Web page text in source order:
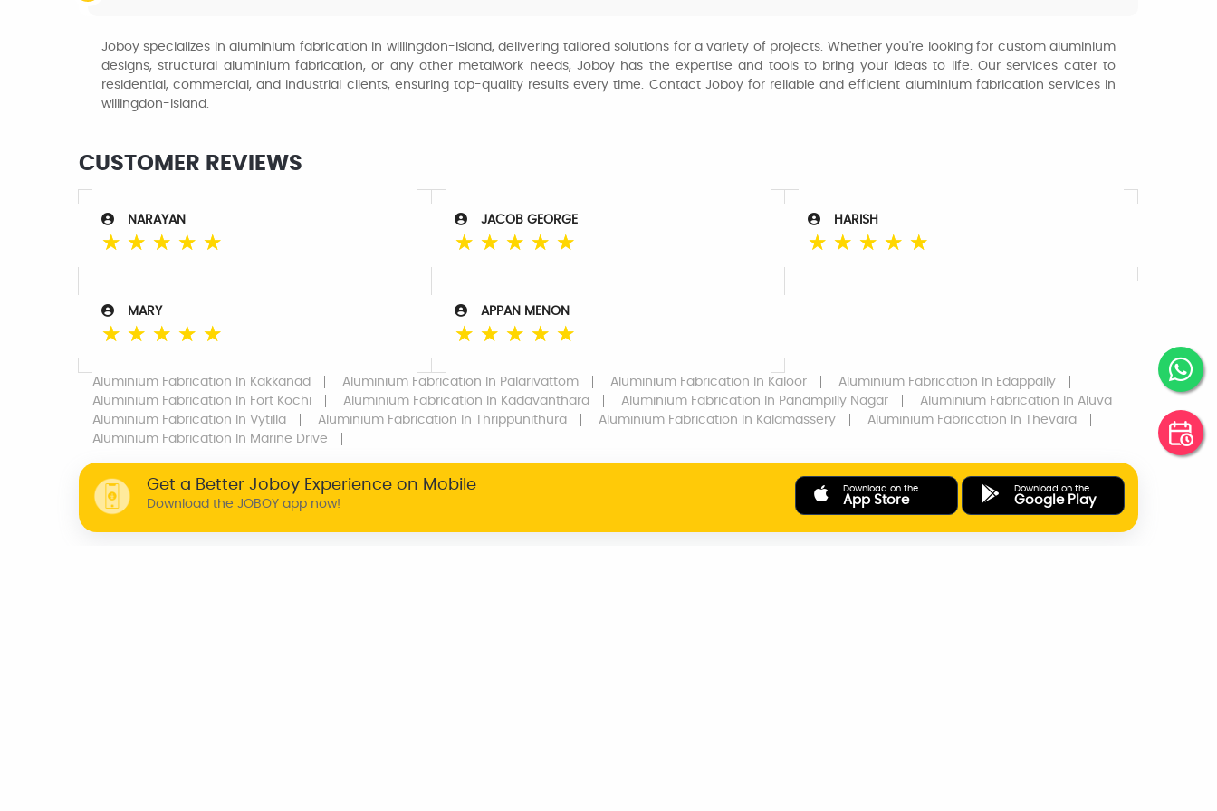
Joboy specializes in aluminium fabrication in willingdon-island, delivering tailored solutions for a variety of projects. Whether you're looking for custom aluminium
designs, structural aluminium fabrication, or any other metalwork needs, Joboy has the expertise and tools to bring your ideas to life. Our services cater to
residential, commercial, and industrial clients, ensuring top-quality results every time. Contact Joboy for reliable and efficient aluminium fabrication services in
willingdon-island.
CUSTOMER REVIEWS
NARAYAN
☆ ☆ ☆ ☆ ☆
JACOB GEORGE
☆ ☆ ☆ ☆ ☆
HARISH
☆ ☆ ☆ ☆ ☆
MARY
☆ ☆ ☆ ☆ ☆
APPAN MENON
☆ ☆ ☆ ☆ ☆
Aluminium Fabrication In Kakkanad Aluminium Fabrication In Palarivattom Aluminium Fabrication In Kaloor Aluminium Fabrication In Edappally
Aluminium Fabrication In Fort Kochi Aluminium Fabrication In Kadavanthara Aluminium Fabrication In Panampilly Nagar Aluminium Fabrication In Aluva
Aluminium Fabrication In Vytilla Aluminium Fabrication In Thrippunithura Aluminium Fabrication In Kalamassery Aluminium Fabrication In Thevara
Aluminium Fabrication In Marine Drive
Get a Better Joboy Experience on Mobile
Download the JOBOY app now!
Download on the
App Store
Download on the
Google Play